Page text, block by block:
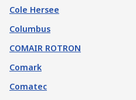
Cole Hersee
Columbus
COMAIR ROTRON
Comark
Comatec